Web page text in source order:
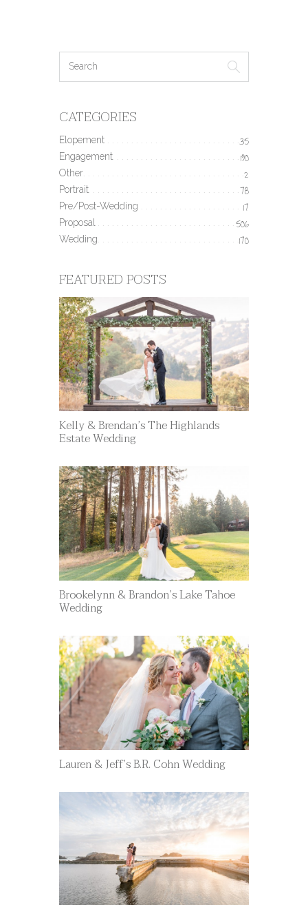
CATEGORIES
Elopement 35
Engagement 190
Other 2
Portrait 78
Pre/Post-Wedding 17
Proposal 506
Wedding 170
FEATURED POSTS
Kelly & Brendan’s The Highlands
Estate Wedding
Brookelynn & Brandon’s Lake Tahoe
Wedding
Lauren & Jeff’s B.R. Cohn Wedding